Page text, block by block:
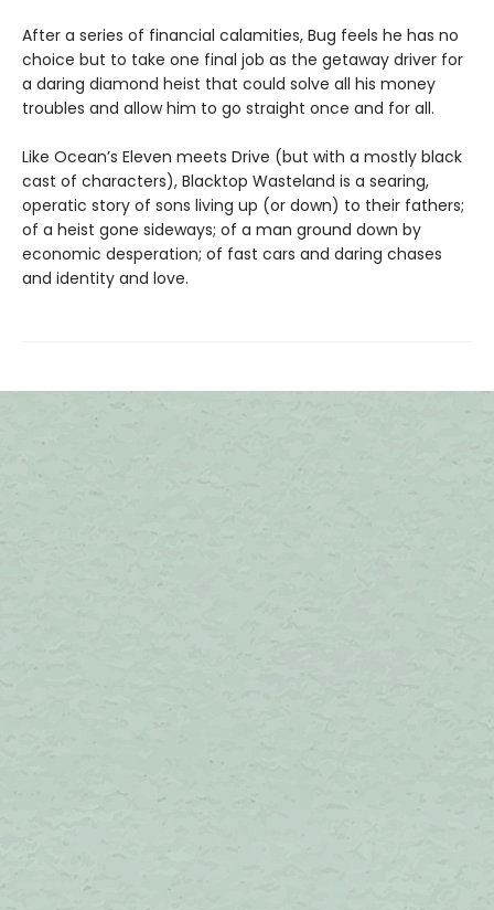
After a series of financial calamities, Bug feels he has no
choice but to take one final job as the getaway driver for
a daring diamond heist that could solve all his money
troubles and allow him to go straight once and for all.
Like Ocean’s Eleven meets Drive (but with a mostly black
cast of characters), Blacktop Wasteland is a searing,
operatic story of sons living up (or down) to their fathers;
of a heist gone sideways; of a man ground down by
economic desperation; of fast cars and daring chases
and identity and love.